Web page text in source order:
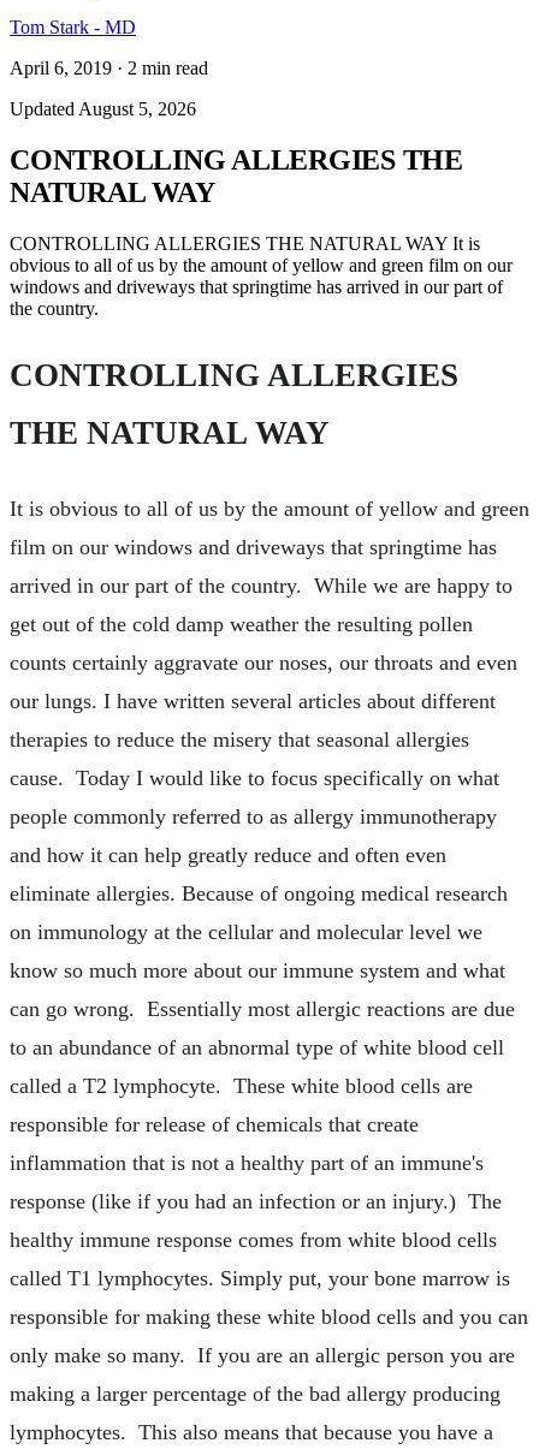
Tom Stark - MD
April 6, 2019 · 2 min read
Updated August 5, 2026
CONTROLLING ALLERGIES THE
NATURAL WAY
CONTROLLING ALLERGIES THE NATURAL WAY It is
obvious to all of us by the amount of yellow and green film on our
windows and driveways that springtime has arrived in our part of
the country.
CONTROLLING ALLERGIES
THE NATURAL WAY
It is obvious to all of us by the amount of yellow and green
film on our windows and driveways that springtime has
arrived in our part of the country. While we are happy to
get out of the cold damp weather the resulting pollen
counts certainly aggravate our noses, our throats and even
our lungs. I have written several articles about different
therapies to reduce the misery that seasonal allergies
cause. Today I would like to focus specifically on what
people commonly referred to as allergy immunotherapy
and how it can help greatly reduce and often even
eliminate allergies. Because of ongoing medical research
on immunology at the cellular and molecular level we
know so much more about our immune system and what
can go wrong. Essentially most allergic reactions are due
to an abundance of an abnormal type of white blood cell
called a T2 lymphocyte. These white blood cells are
responsible for release of chemicals that create
inflammation that is not a healthy part of an immune's
response (like if you had an infection or an injury.) The
healthy immune response comes from white blood cells
called T1 lymphocytes. Simply put, your bone marrow is
responsible for making these white blood cells and you can
only make so many. If you are an allergic person you are
making a larger percentage of the bad allergy producing
lymphocytes. This also means that because you have a